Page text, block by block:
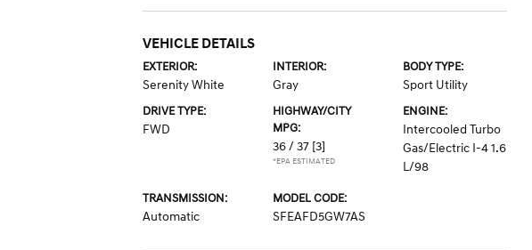
VEHICLE DETAILS
EXTERIOR:
Serenity White
INTERIOR:
Gray
BODY TYPE:
Sport Utility
DRIVE TYPE:
FWD
HIGHWAY/CITY
MPG:
36 / 37 [3]
*EPA ESTIMATED
ENGINE:
Intercooled Turbo
Gas/Electric I-4 1.6
L/98
TRANSMISSION:
Automatic
MODEL CODE:
SFEAFD5GW7AS